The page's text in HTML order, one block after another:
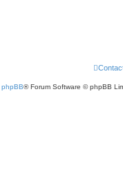
phpBB® Forum Software © phpBB